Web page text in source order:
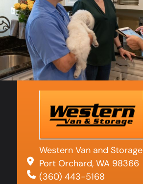
Western Van and Storage
Port Orchard, WA 98366
(360) 443-5168